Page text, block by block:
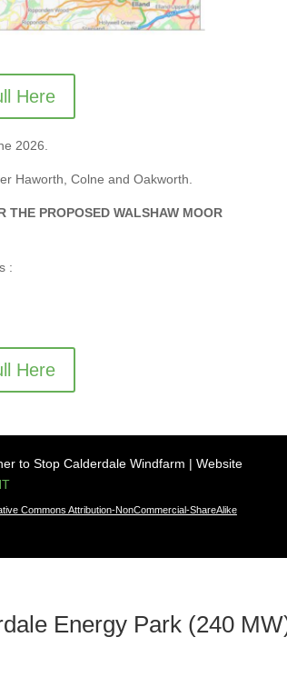
Here
2026.
Haworth, Colne and Oakworth.
THE PROPOSED WALSHAW MOOR
:
Here
to Stop Calderdale Windfarm | Website
Commons Attribution-NonCommercial-ShareAlike
Energy Park (240